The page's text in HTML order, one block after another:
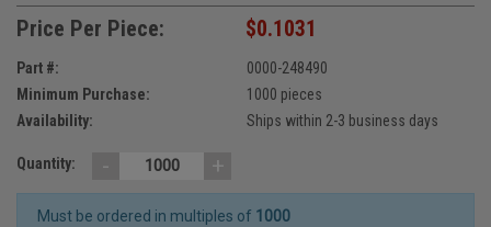
Price Per Piece: $0.1031
Part #:
0000-248490
Minimum Purchase:
1000 pieces
Availability:
Ships within 2-3 business days
Quantity: - +
Must be ordered in multiples of 1000